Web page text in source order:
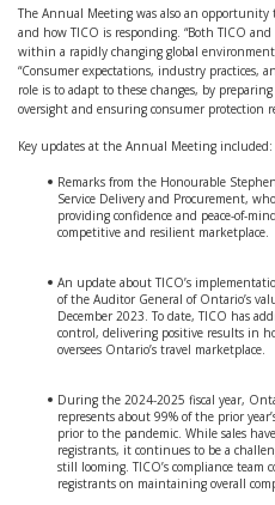
The Annual Meeting was also an
and how TICO is responding. “Both TICO
within a rapidly changing global
“Consumer expectations, industry practices,
role is to adapt to these changes, by
oversight and ensuring consumer protection
Key updates at the Annual Meeting included:
Remarks from the Honourable
Service Delivery and Procurement,
providing confidence and peace-of-
competitive and resilient marketplace.
An update about TICO’s
of the Auditor General of Ontario’s
December 2023. To date, TICO has
control, delivering positive results in
oversees Ontario’s travel marketplace.
During the 2024-2025 fiscal year,
represents about 99% of the prior
prior to the pandemic. While sales
registrants, it continues to be a
still looming. TICO’s compliance
registrants on maintaining overall